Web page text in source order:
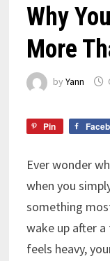
Why
More
by Yann
Pin
Ever wonder
when you
something
wake up after a
feels heavy,